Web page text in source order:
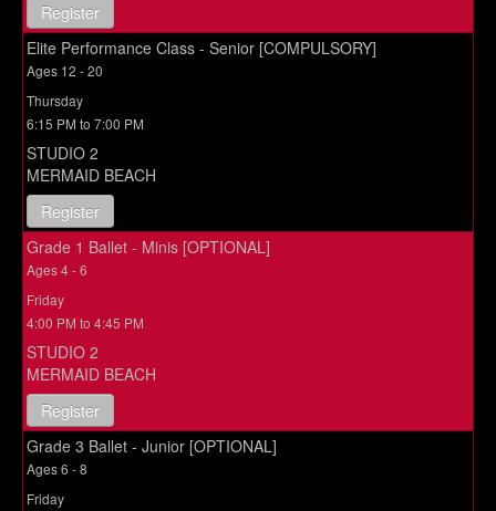
Register
Elite Performance Class - Senior [COMPULSORY]
Ages 12 - 20
Thursday
6:15 PM to 7:00 PM
STUDIO 2
MERMAID BEACH
Register
Grade 1 Ballet - Minis [OPTIONAL]
Ages 4 - 6
Friday
4:00 PM to 4:45 PM
STUDIO 2
MERMAID BEACH
Register
Grade 3 Ballet - Junior [OPTIONAL]
Ages 6 - 8
Friday